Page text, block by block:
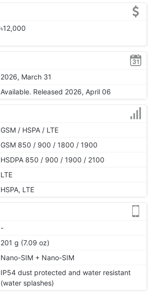
৳12,000
2026, March 31
Available. Released 2026, April 06
GSM / HSPA / LTE
GSM 850 / 900 / 1800 / 1900
HSDPA 850 / 900 / 1900 / 2100
LTE
HSPA, LTE
-
201 g (7.09 oz)
Nano-SIM + Nano-SIM
IP54 dust protected and water resistant
(water splashes)